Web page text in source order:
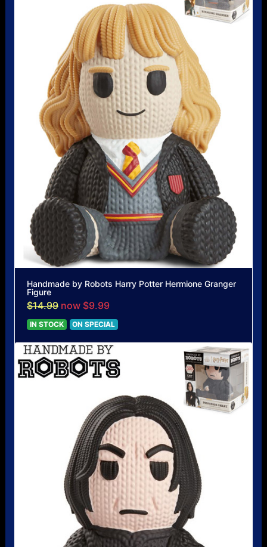
Handmade by Robots Harry Potter Hermione Granger
Figure
$14.99 now $9.99
IN STOCK ON SPECIAL